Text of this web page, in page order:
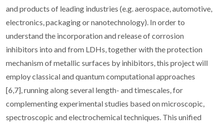
and products of leading industries (e.g. aerospace, automotive,
electronics, packaging or nanotechnology). In order to
understand the incorporation and release of corrosion
inhibitors into and from LDHs, together with the protection
mechanism of metallic surfaces by inhibitors, this project will
employ classical and quantum computational approaches
[6,7], running along several length- and timescales, for
complementing experimental studies based on microscopic,
spectroscopic and electrochemical techniques. This unified